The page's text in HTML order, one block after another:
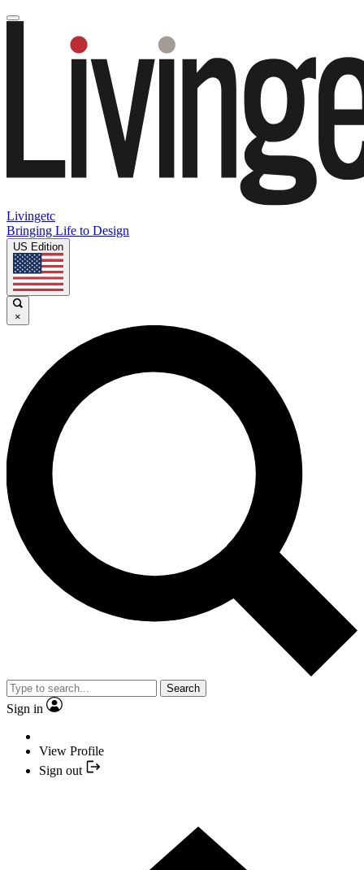
Livingetc
Bringing Life to Design
US Edition
×
Search
Sign in
View Profile
Sign out